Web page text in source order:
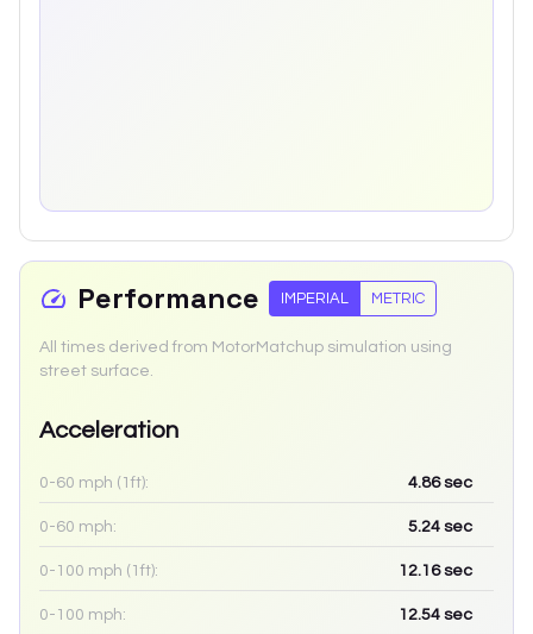
Performance IMPERIAL METRIC
All times derived from MotorMatchup simulation using
street surface.
Acceleration
0-60 mph (1ft): 4.86sec
0-60 mph: 5.24 sec
0-100 mph (1ft): 12.16sec
0-100 mph: 12.54 sec